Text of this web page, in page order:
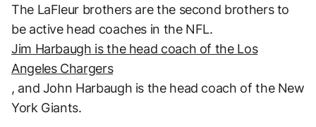
The LaFleur brothers are the second brothers to
be active head coaches in the NFL.
Jim Harbaugh is the head coach of the Los
Angeles Chargers
, and John Harbaugh is the head coach of the New
York Giants.